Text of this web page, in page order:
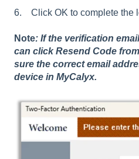
6. Click OK to complete the
Note: If the verification
can click Resend Code
sure the correct email
device in MyCalyx.